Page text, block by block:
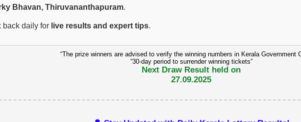
Bhavan, Thiruvananthapuram.
back daily for live results and expert tips.
“The prize winners are advised to verify the winning numbers in Kerala Government
“30-day period to surrender winning tickets”
Next Draw Result held on
27.09.2025